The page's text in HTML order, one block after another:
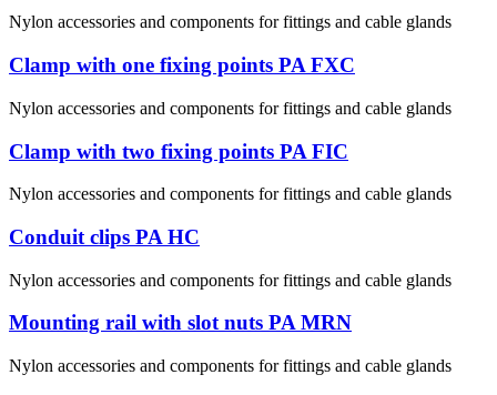
Nylon accessories and components for fittings and cable glands
Clamp with one fixing points PA FXC
Nylon accessories and components for fittings and cable glands
Clamp with two fixing points PA FIC
Nylon accessories and components for fittings and cable glands
Conduit clips PA HC
Nylon accessories and components for fittings and cable glands
Mounting rail with slot nuts PA MRN
Nylon accessories and components for fittings and cable glands